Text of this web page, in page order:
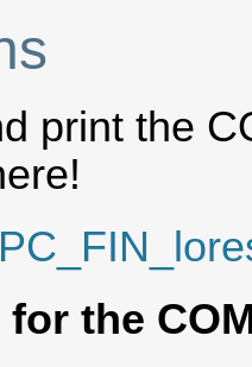
print the
the